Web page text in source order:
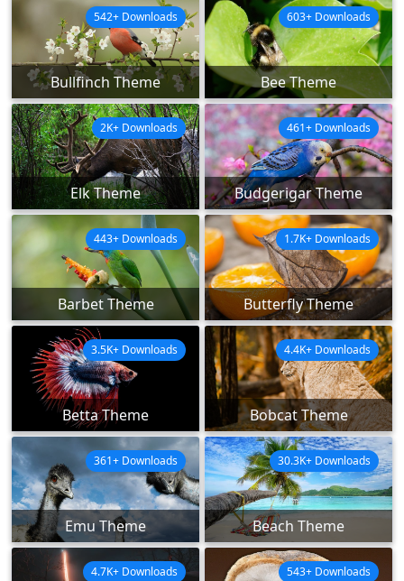
Bullfinch Theme
542+ Downloads
Bee Theme
603+ Downloads
Elk Theme
2K+ Downloads
Budgerigar Theme
461+ Downloads
Barbet Theme
443+ Downloads
Butterfly Theme
1.7K+ Downloads
Betta Theme
3.5K+ Downloads
Bobcat Theme
4.4K+ Downloads
Emu Theme
361+ Downloads
Beach Theme
30.3K+ Downloads
4.7K+ Downloads 543+ Downloads